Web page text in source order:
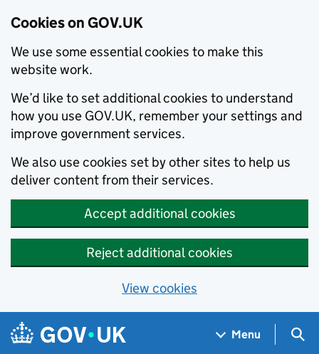
Cookies on GOV.UK
We use some essential cookies to make this
website work.
We’d like to set additional cookies to understand
how you use GOV.UK, remember your settings and
improve government services.
We also use cookies set by other sites to help us
deliver content from their services.
Accept additional cookies
Reject additional cookies
View cookies
Skip to main content
Navigation menu
Menu